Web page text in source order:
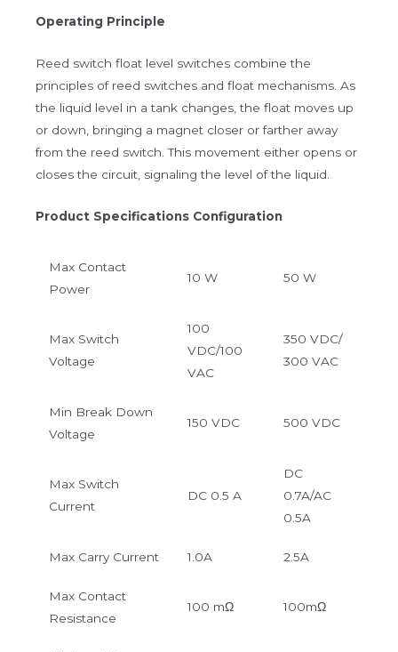
Operating Principle
Reed switch float level switches combine the
principles of reed switches and float mechanisms. As
the liquid level in a tank changes, the float moves up
or down, bringing a magnet closer or farther away
from the reed switch. This movement either opens or
closes the circuit, signaling the level of the liquid.
Product Specifications Configuration
Max Contact
Power
10 W 50 W
Max Switch
Voltage
100
VDC/100
VAC
350 VDC/
300 VAC
Min Break Down
Voltage
150 VDC 500 VDC
Max Switch
Current
DC 0.5 A
DC
0.7A/AC
0.5A
Max Carry Current 1.0A 2.5A
Max Contact
Resistance
100 mΩ 100mΩ